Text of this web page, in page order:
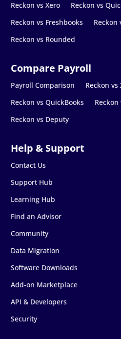
Reckon vs Xero
Reckon vs
Reckon vs Freshbooks
Reckon
Reckon vs Rounded
Payroll Comparison
Reckon vs
Reckon vs QuickBooks
Reckon vs Deputy
Contact Us
Support Hub
Learning Hub
Find an Advisor
Community
Data Migration
Software Downloads
Add-on Marketplace
API & Developers
Security